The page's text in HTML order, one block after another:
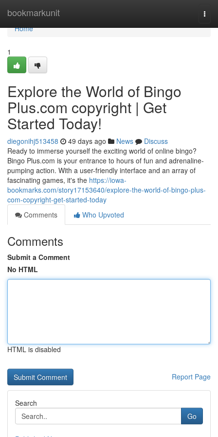
bookmarkunit
Home
Home
1
Explore the World of Bingo
Plus.com copyright | Get
Started Today!
diegonihj513458 49 days ago News
Discuss
Ready to immerse yourself the exciting world of online bingo?
Bingo Plus.com is your entrance to hours of fun and adrenaline-
pumping action. With a user-friendly interface and an array of
fascinating games, it's the https://iowa-
bookmarks.com/story17153640/explore-the-world-of-bingo-plus-
com-copyright-get-started-today
Comments
Who Upvoted
Comments
Submit a Comment
No HTML
HTML is disabled
Report Page
Search
Go